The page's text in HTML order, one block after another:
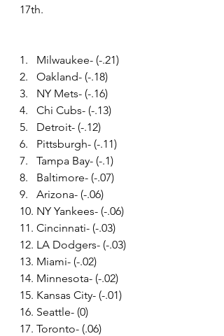
17th.
1.   Milwaukee- (-.21)
2.   Oakland- (-.18)
3.   NY Mets- (-.16)
4.   Chi Cubs- (-.13)
5.   Detroit- (-.12)
6.   Pittsburgh- (-.11)
7.   Tampa Bay- (-.1)
8.   Baltimore- (-.07)
9.   Arizona- (-.06)
10. NY Yankees- (-.06)
11. Cincinnati- (-.03)
12. LA Dodgers- (-.03)
13. Miami- (-.02)
14. Minnesota- (-.02)
15. Kansas City- (-.01)
16. Seattle- (0)
17. Toronto- (.06)